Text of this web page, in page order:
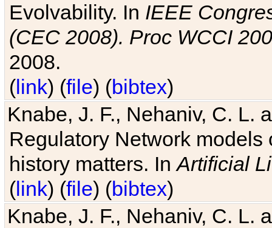
Evolvability. In IEEE
(CEC 2008). Proc WCCI
2008.
(link) (file) (bibtex)
Knabe, J. F., Nehaniv, C. L.
Regulatory Network
history matters. InArtificial
(link) (file) (bibtex)
Knabe, J. F., Nehaniv, C. L.